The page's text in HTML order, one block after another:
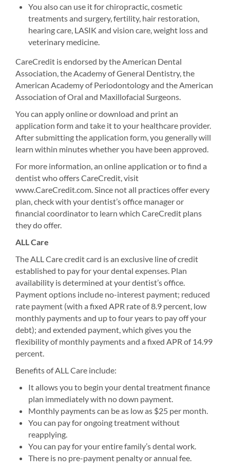
You also can use it for chiropractic, cosmetic
treatments and surgery, fertility, hair restoration,
hearing care, LASIK and vision care, weight loss and
veterinary medicine.
CareCredit is endorsed by the American Dental
Association, the Academy of General Dentistry, the
American Academy of Periodontology and the American
Association of Oral and Maxillofacial Surgeons.
You can apply online or download and print an
application form and take it to your healthcare provider.
After submitting the application form, you generally will
learn within minutes whether you have been approved.
For more information, an online application or to find a
dentist who offers CareCredit, visit
www.CareCredit.com. Since not all practices offer every
plan, check with your dentist’s office manager or
financial coordinator to learn which CareCredit plans
they do offer.
ALL Care
The ALL Care credit card is an exclusive line of credit
established to pay for your dental expenses. Plan
availability is determined at your dentist’s office.
Payment options include no-interest payment; reduced
rate payment (with a fixed APR rate of 8.9 percent, low
monthly payments and up to four years to pay off your
debt); and extended payment, which gives you the
flexibility of monthly payments and a fixed APR of 14.99
percent.
Benefits of ALL Care include:
It allows you to begin your dental treatment finance
plan immediately with no down payment.
Monthly payments can be as low as $25 per month.
You can pay for ongoing treatment without
reapplying.
You can pay for your entire family’s dental work.
There is no pre-payment penalty or annual fee.